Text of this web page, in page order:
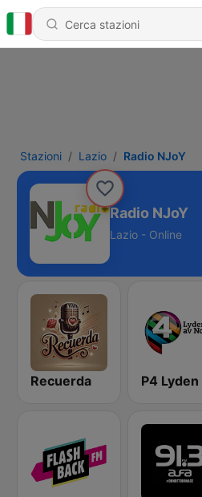
Stazioni Lazio Radio NJoY
Radio NJoY
Lazio - Online
Recuerda